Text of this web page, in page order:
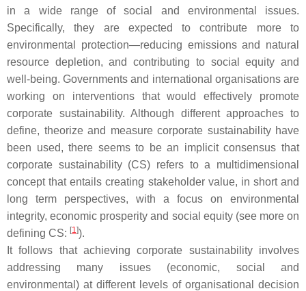
in a wide range of social and environmental issues.
Specifically, they are expected to contribute more to
environmental protection—reducing emissions and natural
resource depletion, and contributing to social equity and
well-being. Governments and international organisations are
working on interventions that would effectively promote
corporate sustainability. Although different approaches to
define, theorize and measure corporate sustainability have
been used, there seems to be an implicit consensus that
corporate sustainability (CS) refers to a multidimensional
concept that entails creating stakeholder value, in short and
long term perspectives, with a focus on environmental
integrity, economic prosperity and social equity (see more on
defining CS: [1]).
It follows that achieving corporate sustainability involves
addressing many issues (economic, social and
environmental) at different levels of organisational decision